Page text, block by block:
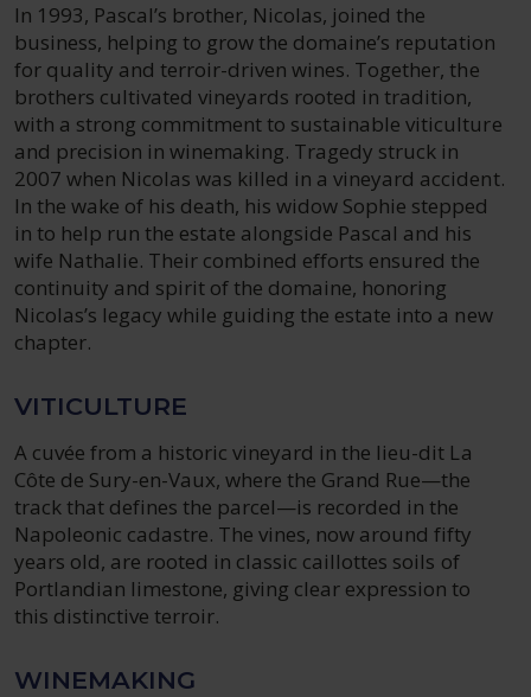
In 1993, Pascal’s brother, Nicolas, joined the
business, helping to grow the domaine’s reputation
for quality and terroir-driven wines. Together, the
brothers cultivated vineyards rooted in tradition,
with a strong commitment to sustainable viticulture
and precision in winemaking. Tragedy struck in
2007 when Nicolas was killed in a vineyard accident.
In the wake of his death, his widow Sophie stepped
in to help run the estate alongside Pascal and his
wife Nathalie. Their combined efforts ensured the
continuity and spirit of the domaine, honoring
Nicolas’s legacy while guiding the estate into a new
chapter.
VITICULTURE
A cuvée from a historic vineyard in the lieu-dit La
Côte de Sury-en-Vaux, where the Grand Rue—the
track that defines the parcel—is recorded in the
Napoleonic cadastre. The vines, now around fifty
years old, are rooted in classic caillottes soils of
Portlandian limestone, giving clear expression to
this distinctive terroir.
WINEMAKING